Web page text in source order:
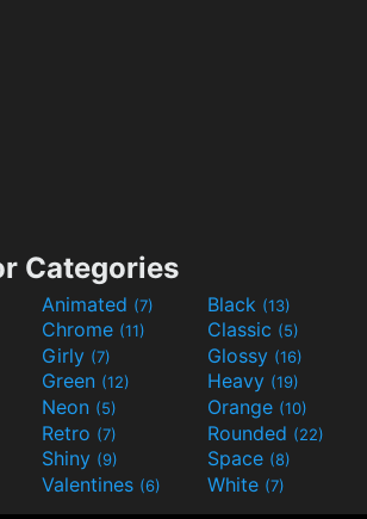
Categories
Animated (7) Black (13)
Chrome (11) Classic (5)
Girly (7) Glossy (16)
Green (12) Heavy (19)
Neon (5) Orange (10)
Retro (7) Rounded (22)
Shiny (9) Space (8)
Valentines (6) White (7)